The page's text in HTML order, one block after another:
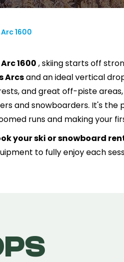
Arc 1600
Arc 1600 , skiing starts off
Arcsand an ideal vertical
and great off-piste
and snowboarders. It's
runs and making your
your ski or snowboard
to fully enjoy each